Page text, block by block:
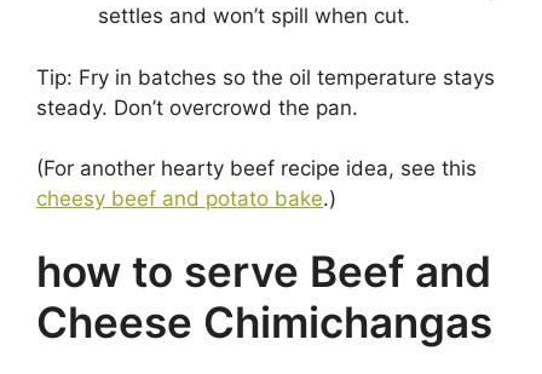
settles and won’t spill when cut.
Tip: Fry in batches so the oil temperature stays
steady. Don’t overcrowd the pan.
(For another hearty beef recipe idea, see this
cheesy beef and potato bake.)
how to serve Beef and
Cheese Chimichangas